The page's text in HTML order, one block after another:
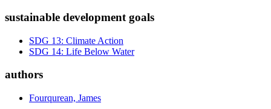
sustainable development goals
SDG 13: Climate Action
SDG 14: Life Below Water
authors
Fourqurean, James